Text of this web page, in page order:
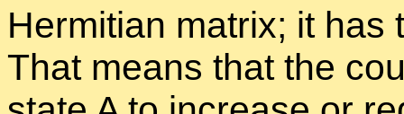
Her­mit­ian ma­trix; it has
That means that the